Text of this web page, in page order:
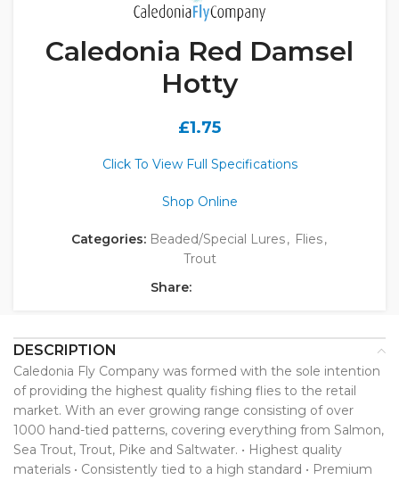
Caledonia Red Damsel
Hotty
£1.75
Click To View Full Specifications
Shop Online
Categories: Beaded/Special Lures, Flies,
Trout
Share:
DESCRIPTION
Caledonia Fly Company was formed with the sole intention
of providing the highest quality fishing flies to the retail
market. With an ever growing range consisting of over
1000 hand-tied patterns, covering everything from Salmon,
Sea Trout, Trout, Pike and Saltwater. • Highest quality
materials • Consistently tied to a high standard • Premium